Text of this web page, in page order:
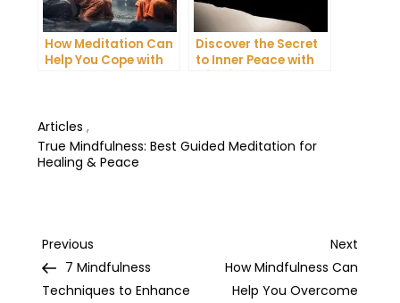
How Meditation Can
Help You Cope with
Anxiety and
Discover the Secret
to Inner Peace with
Mindfulness
Articles ,
True Mindfulness: Best Guided Meditation for
Healing & Peace
Post
navigation
Previous
Post
Previous
7 Mindfulness
Techniques to Enhance
Next
Post
Next
How Mindfulness Can
Help You Overcome